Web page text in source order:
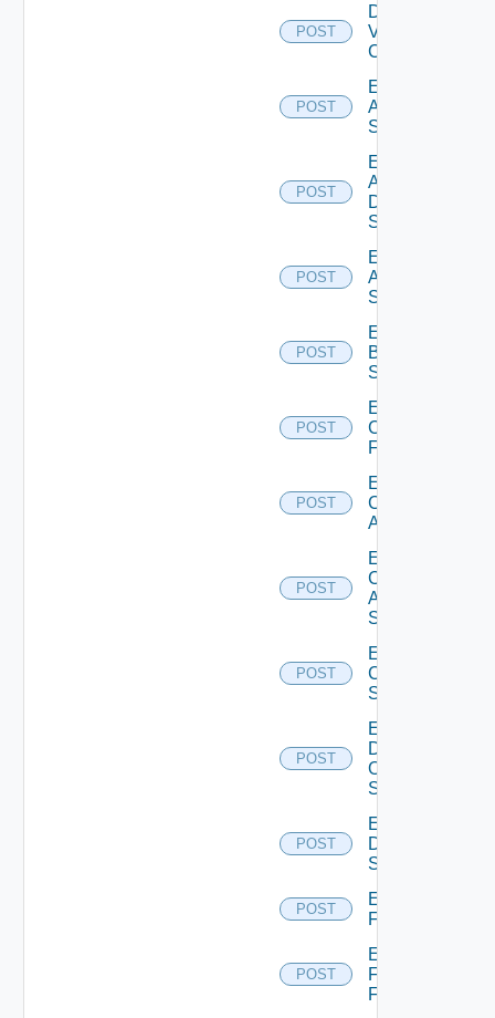
POST
Disable
Velo
Cloud
POST
Enable
Arista
Switch
POST
Enable
AWS
Data
Source
POST
Enable
Azure
Subscription
POST
Enable
Brocade
Switch
POST
Enable
Checkpoint
Firewall
POST
Enable
Cisco
ACI
POST
Enable
Cisco
ASRXR
Switch
POST
Enable
Cisco
Switch
POST
Enable
Dell
Os10
Switch
POST
Enable
Dell
Switch
POST
Enable
F5BIGIP
POST
Enable
Fortinet
Firewall